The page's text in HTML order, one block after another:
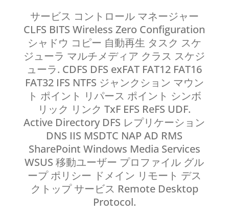
サービス コントロール マネージャー
CLFS BITS Wireless Zero Configuration
シャドウ コピー 自動再生 タスク スケ
ジューラ マルチメディア クラス スケジ
ューラ. CDFS DFS exFAT FAT12 FAT16
FAT32 IFS NTFS ジャンクション マウン
ト ポイント リパース ポイント シンボ
リック リンク TxF EFS ReFS UDF.
Active Directory DFS レプリケーション
DNS IIS MSDTC NAP AD RMS
SharePoint Windows Media Services
WSUS 移動ユーザー プロファイル グル
ープ ポリシー ドメイン リモート デス
クトップ サービス Remote Desktop
Protocol.